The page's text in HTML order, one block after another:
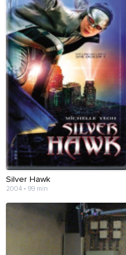
Silver Hawk
2004 • 99 min